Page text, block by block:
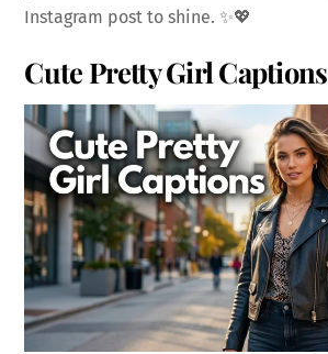
Instagram post to shine. ✨💖
Cute Pretty Girl Captions